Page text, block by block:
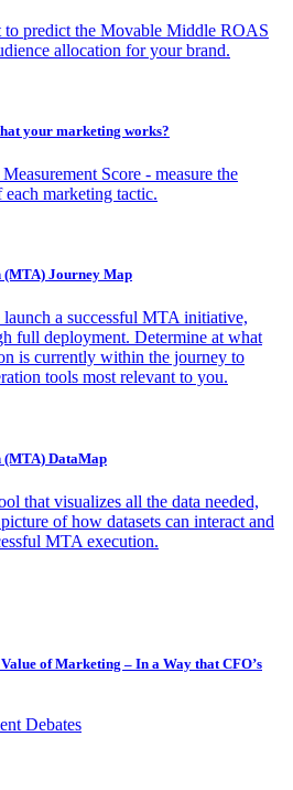
to predict the Movable Middle ROAS
allocation for your brand.
your marketing works?
Score - measure the
marketing tactic.
Journey Map
launch a successful MTA initiative,
full deployment. Determine at what
is currently within the journey to
tools most relevant to you.
DataMap
that visualizes all the data needed,
of how datasets can interact and
MTA execution.
of Marketing – In a Way that CFO’s
Debates